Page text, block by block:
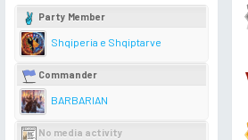
Party Member
Shqiperia e Shqiptarve
Commander
BARBARIAN
No media activity